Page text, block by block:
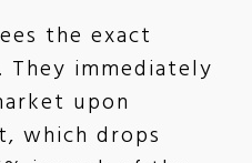
the exact
They immediately
upon
which drops